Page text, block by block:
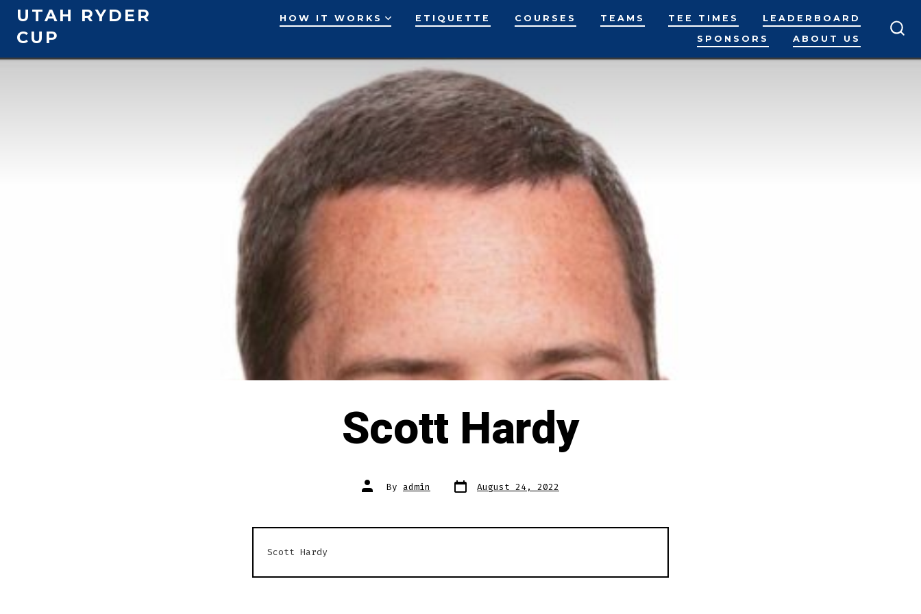
SkipUTAH RYDER
CUP
HOW IT WORKS ETIQUETTE COURSES TEAMS TEE TIMES
LEADERBOARD
SPONSORS
ABOUT US
Scott Hardy
Post
author
By admin Post
date August 24, 2022